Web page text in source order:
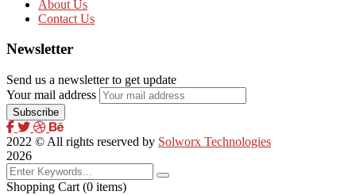
About Us
Contact Us
Newsletter
Send us a newsletter to get update
Your mail address
2022 © All rights reserved by Solworx Technologies
2026
Shopping Cart (0 items)